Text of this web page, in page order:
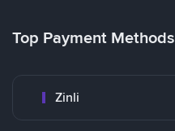
Top Payment Methods
Zinli